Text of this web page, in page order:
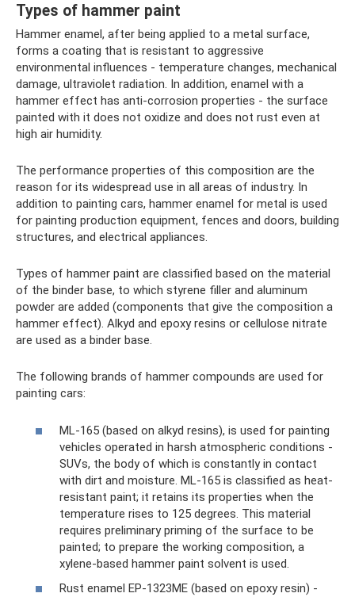
Types of hammer paint
Hammer enamel, after being applied to a metal surface,
forms a coating that is resistant to aggressive
environmental influences - temperature changes, mechanical
damage, ultraviolet radiation. In addition, enamel with a
hammer effect has anti-corrosion properties - the surface
painted with it does not oxidize and does not rust even at
high air humidity.
The performance properties of this composition are the
reason for its widespread use in all areas of industry. In
addition to painting cars, hammer enamel for metal is used
for painting production equipment, fences and doors, building
structures, and electrical appliances.
Types of hammer paint are classified based on the material
of the binder base, to which styrene filler and aluminum
powder are added (components that give the composition a
hammer effect). Alkyd and epoxy resins or cellulose nitrate
are used as a binder base.
The following brands of hammer compounds are used for
painting cars:
ML-165 (based on alkyd resins), is used for painting
vehicles operated in harsh atmospheric conditions -
SUVs, the body of which is constantly in contact
with dirt and moisture. ML-165 is classified as heat-
resistant paint; it retains its properties when the
temperature rises to 125 degrees. This material
requires preliminary priming of the surface to be
painted; to prepare the working composition, a
xylene-based hammer paint solvent is used.
Rust enamel EP-1323ME (based on epoxy resin) -